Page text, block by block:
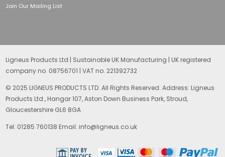
Join Our Mailing List
Ligneus Products Ltd | Sustainable UK Manufacturing | UK registered
company no. 08756701 | VAT no. 221392732
© 2025 LIGNEUS PRODUCTS LTD. All Rights Reserved. Address: Ligneus
Products Ltd., Hangar 107, Aston Down Business Park, Stroud,
Gloucestershire GL6 8GA
Tel: 01285 760138 Email: info@ligneus.co.uk